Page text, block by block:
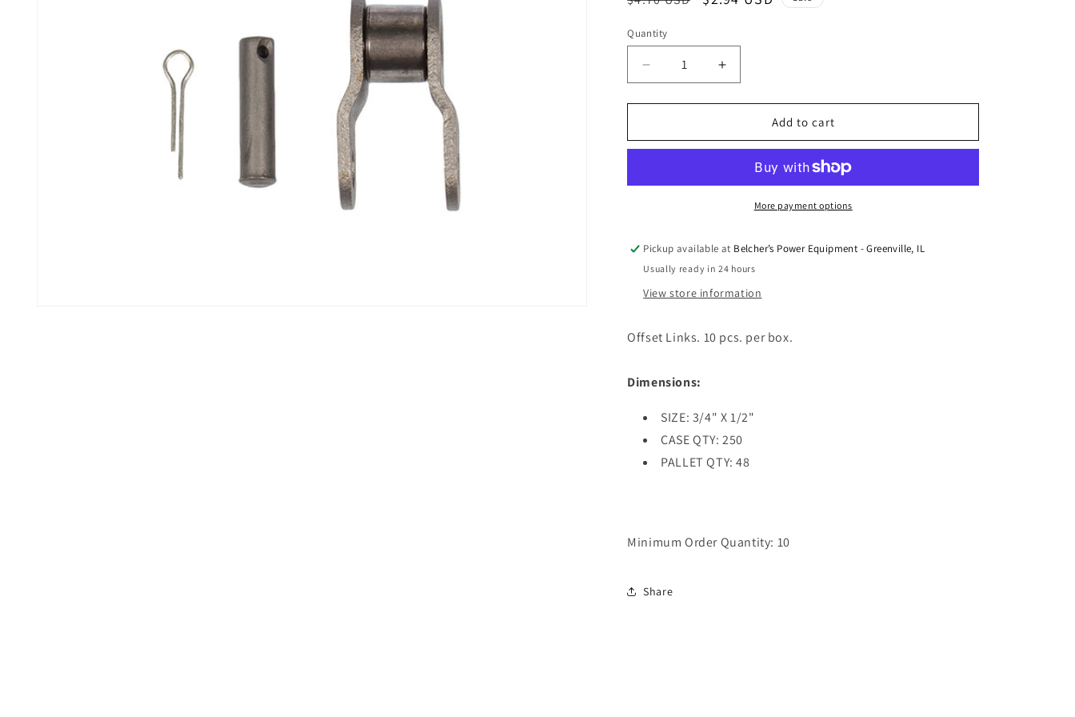
Quantity
Quantity
Decrease
quantity
for
418
COL-
Increase
quantity
for
418
COL-
Add to cart
More payment options
Pickup available at Belcher’s Power Equipment - Greenville, IL
Usually ready in 24 hours
View store information
Offset Links. 10 pcs. per box.
Dimensions:
SIZE: 3/4" X 1/2"
CASE QTY: 250
PALLET QTY: 48
Minimum Order Quantity: 10
Share